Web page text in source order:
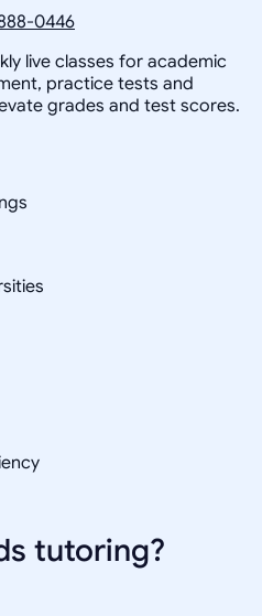
0446
live classes for academic
practice tests and
grades and test scores.
tutoring?